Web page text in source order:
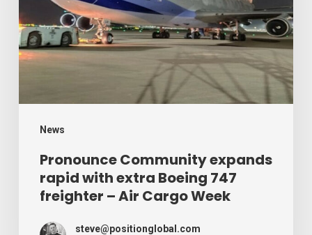
News
with
extra
Boeing
freighter
Cargo
Week
Pronounce Community expands
rapid with extra Boeing 747
freighter – Air Cargo Week
steve@positionglobal.com